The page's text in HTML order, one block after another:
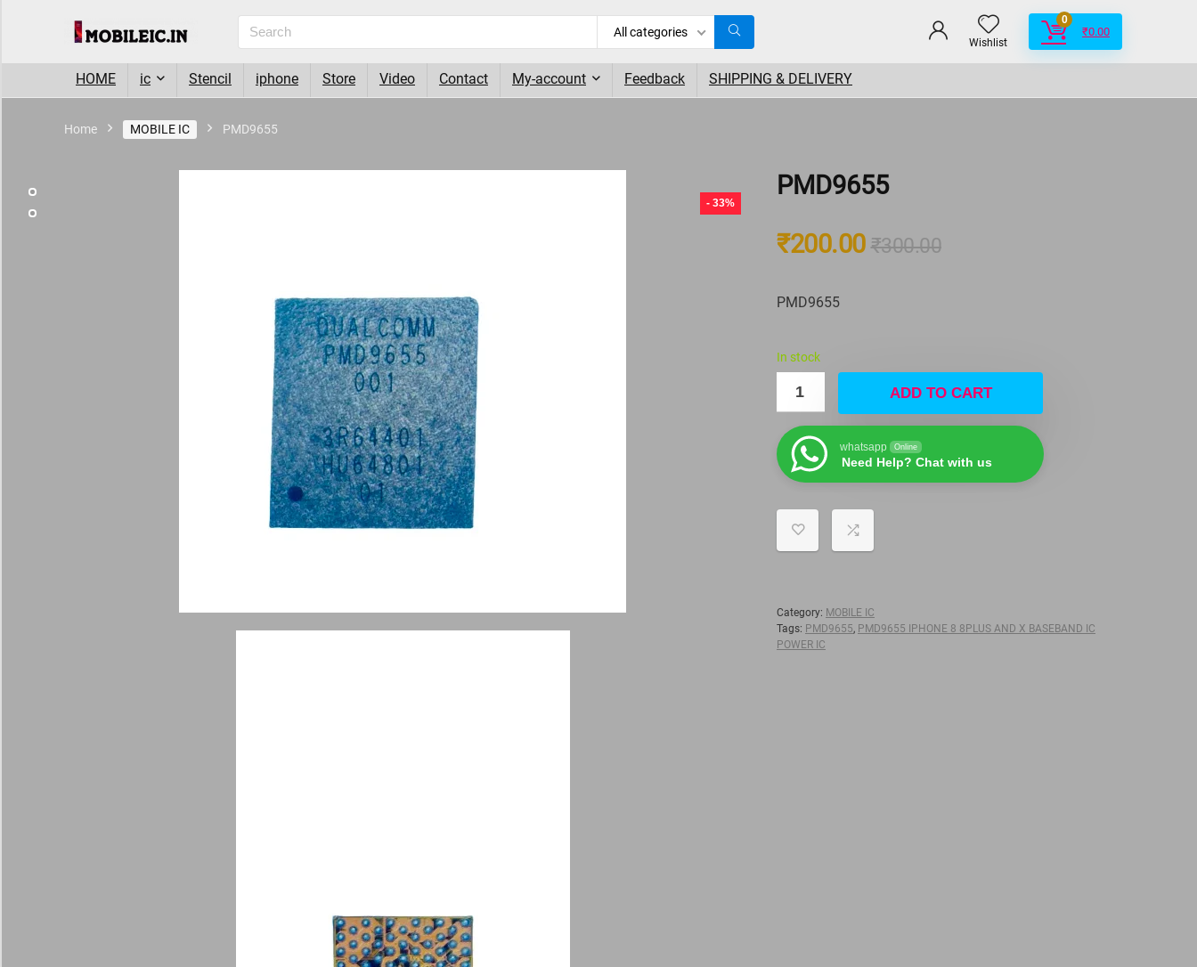
All categories
Wishlist
0
₹0.00
HOME ic Stencil iphone Store Video Contact My-account Feedback SHIPPING & DELIVERY
Home MOBILE IC PMD9655
- 33%
PMD9655
₹300.00
₹200.00
PMD9655
In stock
ADD TO CART
whatsapp Online
Need Help? Chat with us
Category: MOBILE IC
Tags: PMD9655, PMD9655 IPHONE 8 8PLUS AND X BASEBAND IC
POWER IC